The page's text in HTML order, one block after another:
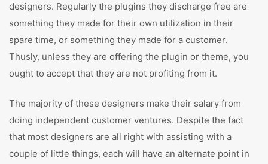
designers. Regularly the plugins they discharge free are
something they made for their own utilization in their
spare time, or something they made for a customer.
Thusly, unless they are offering the plugin or theme, you
ought to accept that they are not profiting from it.
The majority of these designers make their salary from
doing independent customer ventures. Despite the fact
that most designers are all right with assisting with a
couple of little things, each will have an alternate point in